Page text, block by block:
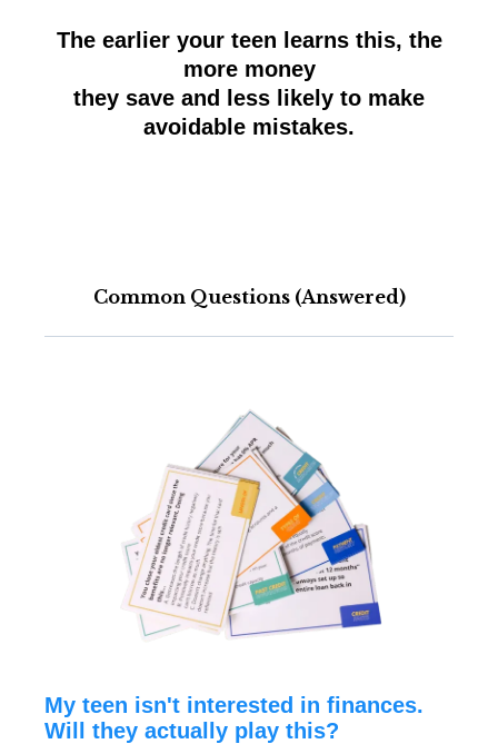
The earlier your teen learns this, the
more money
they save and less likely to make
avoidable mistakes.
Common Questions (Answered)
My teen isn't interested in finances.
Will they actually play this?